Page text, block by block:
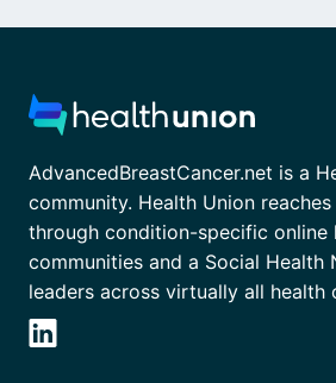
AdvancedBreastCancer.net is a
community. Health Union
through condition-specific online
communities and a Social
leaders across virtually all health